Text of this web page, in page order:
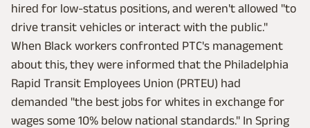
hired for low-status positions, and weren't allowed "to
drive transit vehicles or interact with the public."
When Black workers confronted PTC's management
about this, they were informed that the Philadelphia
Rapid Transit Employees Union (PRTEU) had
demanded "the best jobs for whites in exchange for
wages some 10% below national standards." In Spring